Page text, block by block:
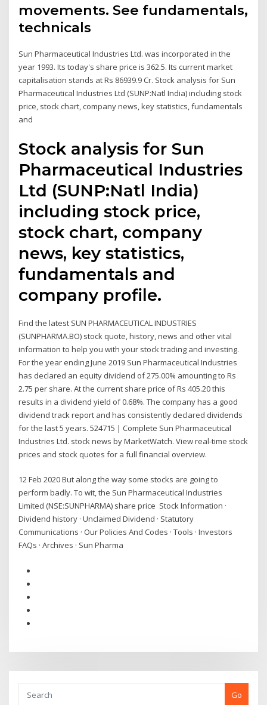
movements. See fundamentals,
technicals
Sun Pharmaceutical Industries Ltd. was incorporated in the
year 1993. Its today's share price is 362.5. Its current market
capitalisation stands at Rs 86939.9 Cr. Stock analysis for Sun
Pharmaceutical Industries Ltd (SUNP:Natl India) including stock
price, stock chart, company news, key statistics, fundamentals
and
Stock analysis for Sun
Pharmaceutical Industries
Ltd (SUNP:Natl India)
including stock price,
stock chart, company
news, key statistics,
fundamentals and
company profile.
Find the latest SUN PHARMACEUTICAL INDUSTRIES
(SUNPHARMA.BO) stock quote, history, news and other vital
information to help you with your stock trading and investing.
For the year ending June 2019 Sun Pharmaceutical Industries
has declared an equity dividend of 275.00% amounting to Rs
2.75 per share. At the current share price of Rs 405.20 this
results in a dividend yield of 0.68%. The company has a good
dividend track report and has consistently declared dividends
for the last 5 years. 524715 | Complete Sun Pharmaceutical
Industries Ltd. stock news by MarketWatch. View real-time stock
prices and stock quotes for a full financial overview.
12 Feb 2020 But along the way some stocks are going to
perform badly. To wit, the Sun Pharmaceutical Industries
Limited (NSE:SUNPHARMA) share price Stock Information ·
Dividend history · Unclaimed Dividend · Statutory
Communications · Our Policies And Codes · Tools · Investors
FAQs · Archives · Sun Pharma
Go